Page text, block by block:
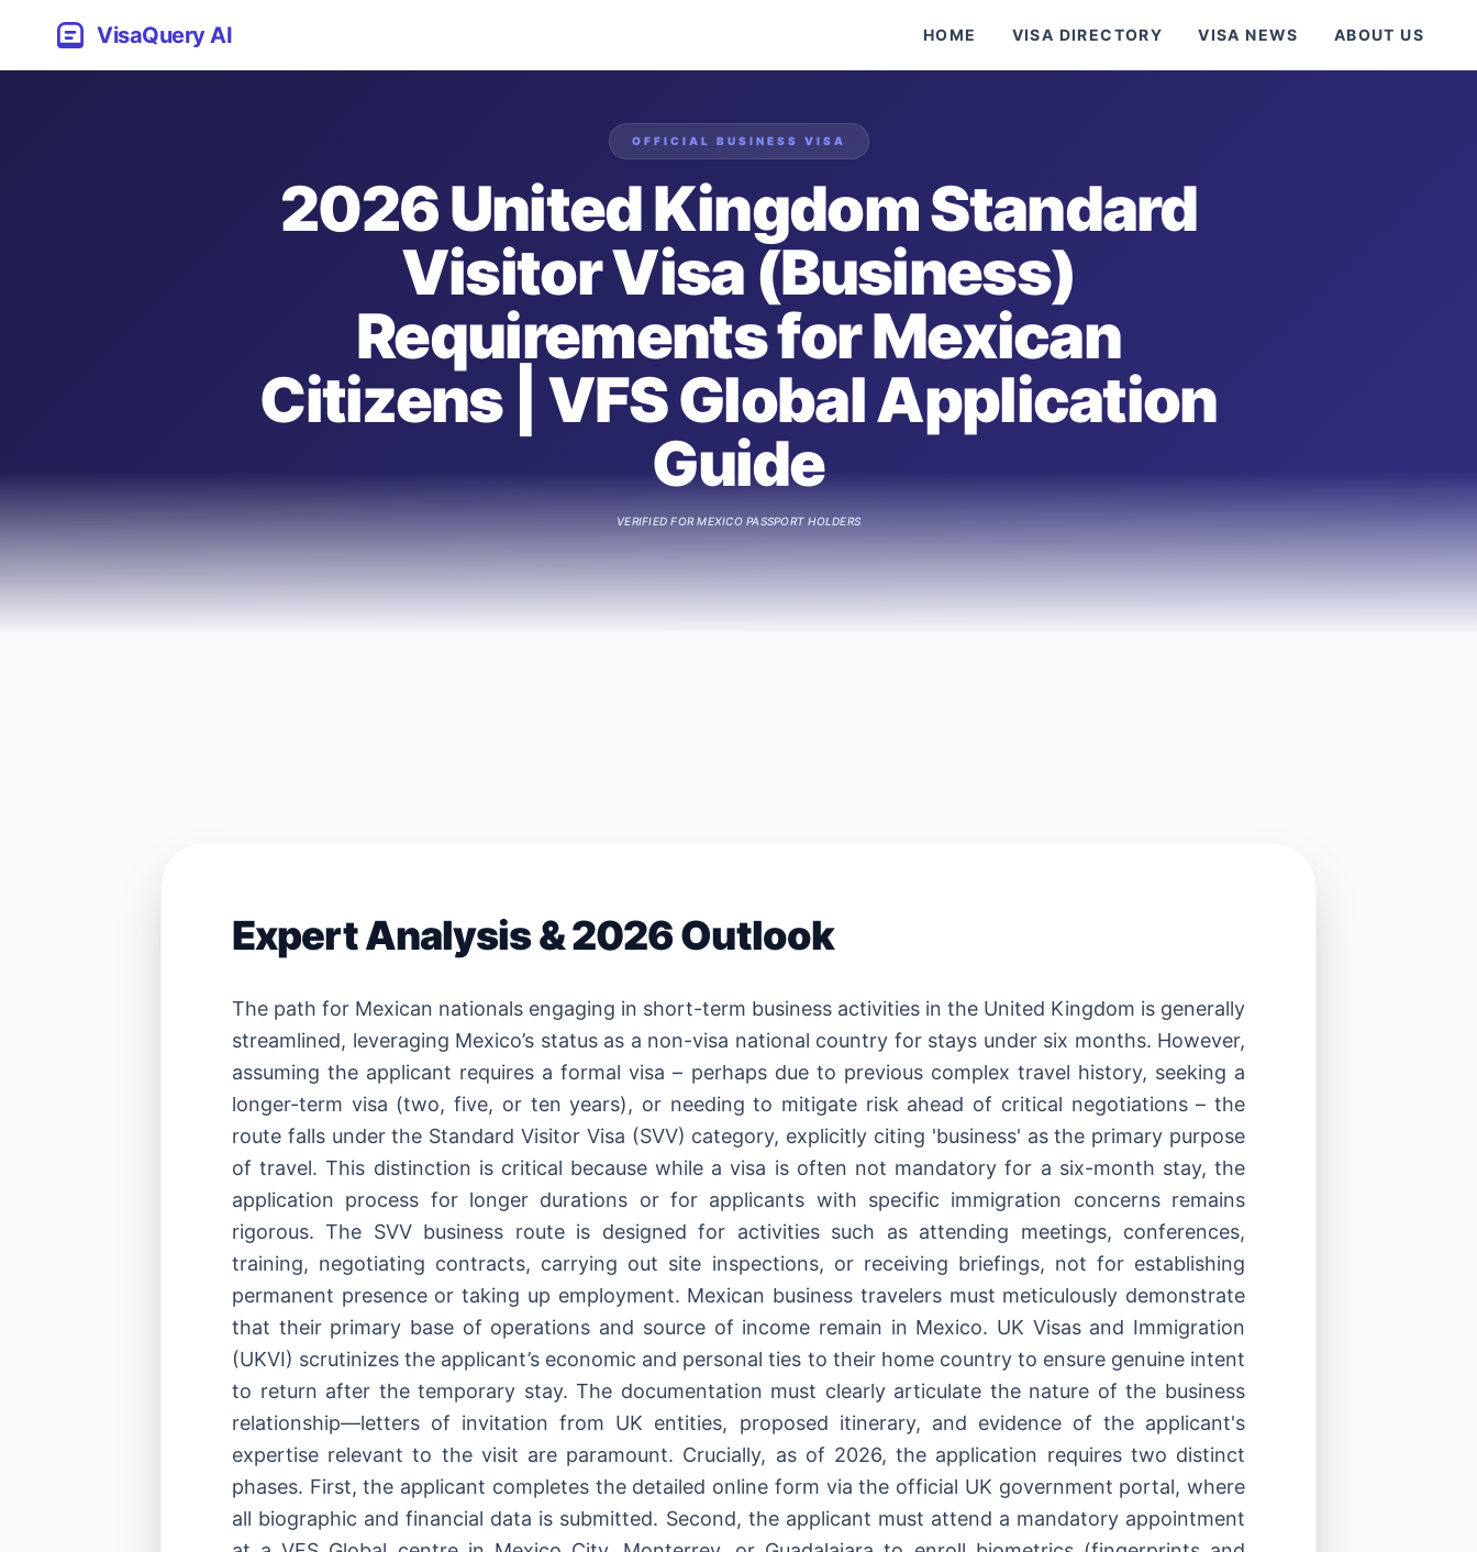
VisaQuery AI HOME VISA DIRECTORY VISA NEWS ABOUT US
OFFICIAL BUSINESS VISA
2026 United Kingdom Standard
Visitor Visa (Business)
Requirements for Mexican
Citizens | VFS Global Application
Guide
VERIFIED FORMEXICOPASSPORT HOLDERS
Expert Analysis & 2026 Outlook
The path for Mexican nationals engaging in short-term business activities in the United Kingdom is generally
streamlined, leveraging Mexico’s status as a non-visa national country for stays under six months. However,
assuming the applicant requires a formal visa – perhaps due to previous complex travel history, seeking a
longer-term visa (two, five, or ten years), or needing to mitigate risk ahead of critical negotiations – the
route falls under the Standard Visitor Visa (SVV) category, explicitly citing 'business' as the primary purpose
of travel. This distinction is critical because while a visa is often not mandatory for a six-month stay, the
application process for longer durations or for applicants with specific immigration concerns remains
rigorous. The SVV business route is designed for activities such as attending meetings, conferences,
training, negotiating contracts, carrying out site inspections, or receiving briefings, not for establishing
permanent presence or taking up employment. Mexican business travelers must meticulously demonstrate
that their primary base of operations and source of income remain in Mexico. UK Visas and Immigration
(UKVI) scrutinizes the applicant’s economic and personal ties to their home country to ensure genuine intent
to return after the temporary stay. The documentation must clearly articulate the nature of the business
relationship—letters of invitation from UK entities, proposed itinerary, and evidence of the applicant's
expertise relevant to the visit are paramount. Crucially, as of 2026, the application requires two distinct
phases. First, the applicant completes the detailed online form via the official UK government portal, where
all biographic and financial data is submitted. Second, the applicant must attend a mandatory appointment